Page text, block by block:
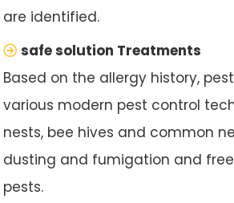
are identified.
safe solution Treatments
Based on the allergy history,
various modern pest control
nests, bee hives and common
dusting and fumigation and
pests.